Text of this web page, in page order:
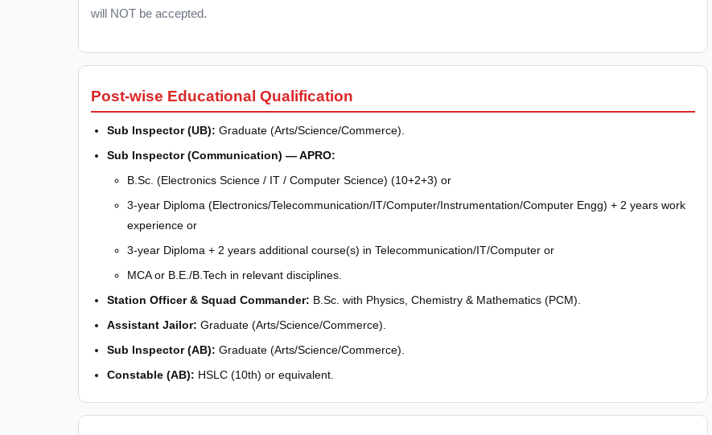
will NOT be accepted.
Post-wise Educational Qualification
Sub Inspector (UB): Graduate (Arts/Science/Commerce).
Sub Inspector (Communication) — APRO:
B.Sc. (Electronics Science / IT / Computer Science) (10+2+3) or
3-year Diploma (Electronics/Telecommunication/IT/Computer/Instrumentation/Computer Engg) + 2 years work
experience or
3-year Diploma + 2 years additional course(s) in Telecommunication/IT/Computer or
MCA or B.E./B.Tech in relevant disciplines.
Station Officer & Squad Commander: B.Sc. with Physics, Chemistry & Mathematics (PCM).
Assistant Jailor: Graduate (Arts/Science/Commerce).
Sub Inspector (AB): Graduate (Arts/Science/Commerce).
Constable (AB): HSLC (10th) or equivalent.